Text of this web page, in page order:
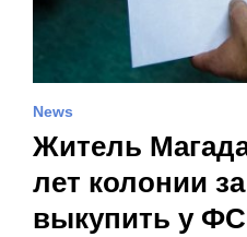
News
Житель
лет колонии
выкупить у